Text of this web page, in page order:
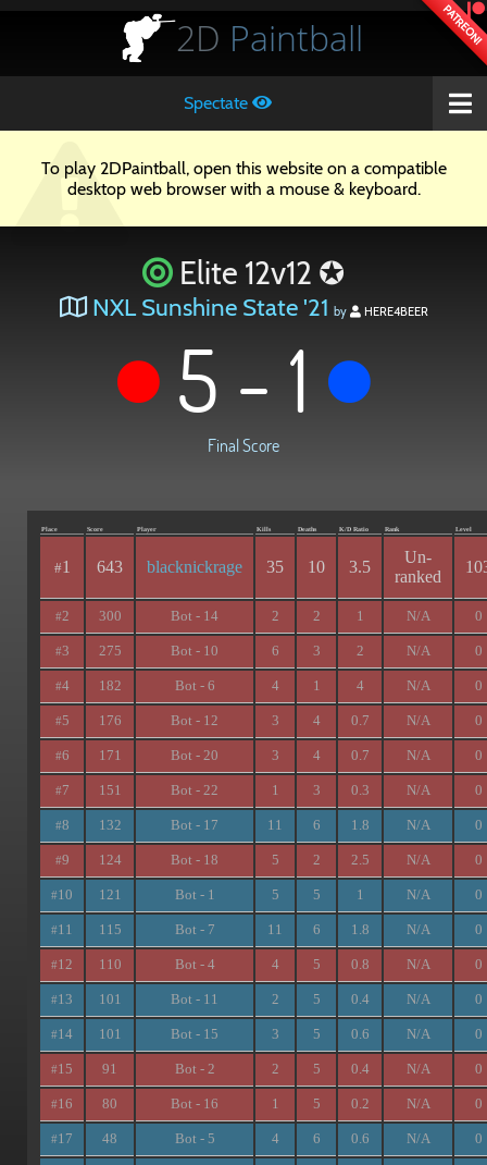
PATREON!
2D Paintball
Spectate
To play 2DPaintball, open this website on a compatible
desktop web browser with a mouse & keyboard.
Elite 12v12 ✪
NXL Sunshine State '21 by HERE4BEER
5 - 1
Final Score
Place Score Player Kills Deaths K/D Ratio Rank Level
#1 643 blacknickrage 35 10 3.5
Un-
ranked
#2 300 Bot - 14 2 2 1 N/A 0
#3 275 Bot - 10 6 3 2 N/A 0
#4 182 Bot - 6 4 1 4 N/A 0
#5 176 Bot - 12 3 4 0.7 N/A 0
#6 171 Bot - 20 3 4 0.7 N/A 0
#7 151 Bot - 22 1 3 0.3 N/A 0
#8 132 Bot - 17 11 6 1.8 N/A 0
#9 124 Bot - 18 5 2 2.5 N/A 0
#10 121 Bot - 1 5 5 1 N/A 0
#11 115 Bot - 7 11 6 1.8 N/A 0
#12 110 Bot - 4 4 5 0.8 N/A 0
#13 101 Bot - 11 2 5 0.4 N/A 0
#14 101 Bot - 15 3 5 0.6 N/A 0
#15 91 Bot - 2 2 5 0.4 N/A 0
#16 80 Bot - 16 1 5 0.2 N/A 0
#17 48 Bot - 5 4 6 0.6 N/A 0